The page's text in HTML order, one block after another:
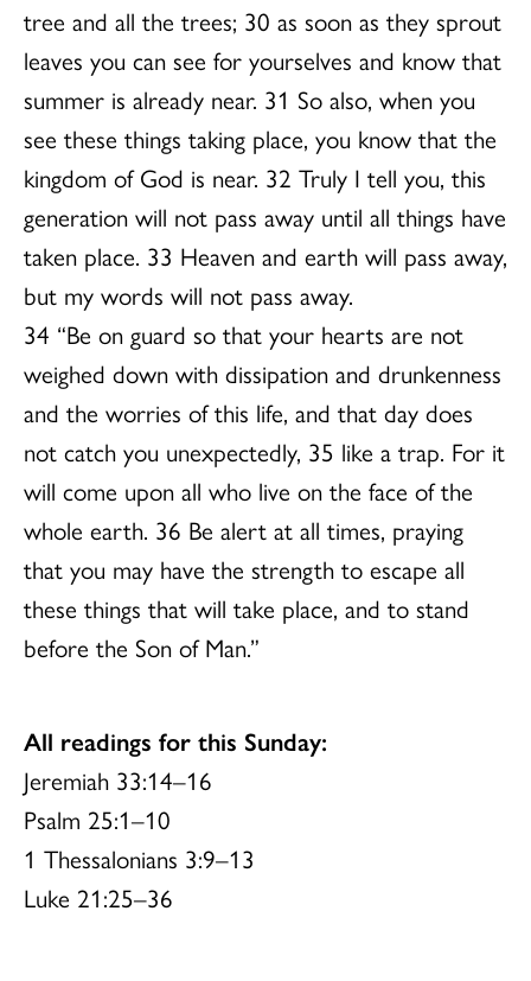
tree and all the trees; 30 as soon as they sprout
leaves you can see for yourselves and know that
summer is already near. 31 So also, when you
see these things taking place, you know that the
kingdom of God is near. 32 Truly I tell you, this
generation will not pass away until all things have
taken place. 33 Heaven and earth will pass away,
but my words will not pass away.
34 “Be on guard so that your hearts are not
weighed down with dissipation and drunkenness
and the worries of this life, and that day does
not catch you unexpectedly, 35 like a trap. For it
will come upon all who live on the face of the
whole earth. 36 Be alert at all times, praying
that you may have the strength to escape all
these things that will take place, and to stand
before the Son of Man.”
All readings for this Sunday:
Jeremiah 33:14–16
Psalm 25:1–10
1 Thessalonians 3:9–13
Luke 21:25–36